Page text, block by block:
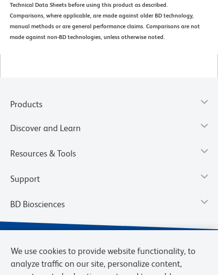
Technical Data Sheets before using this product as described.
Comparisons, where applicable, are made against older BD technology,
manual methods or are general performance claims. Comparisons are not
made against non-BD technologies, unless otherwise noted.
Products
Discover and Learn
Resources & Tools
Support
BD Biosciences
We use cookies to provide website functionality, to
analyze traffic on our site, personalize content,